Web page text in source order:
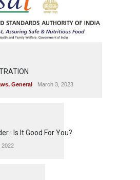
, General March 3, 2023
: Is It Good For You?
2022